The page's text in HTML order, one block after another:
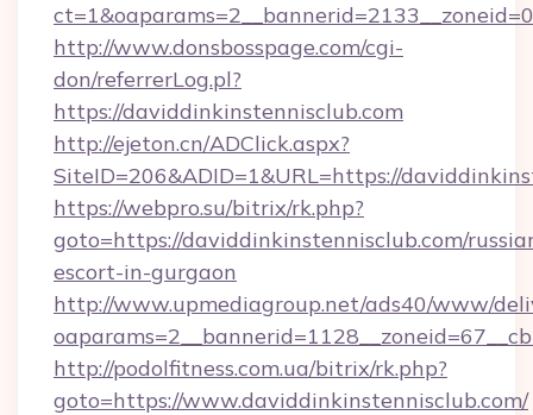
http://www.donsbosspage.com/cgi-
don/referrerLog.pl?
https://daviddinkinstennisclub.com
http://ejeton.cn/ADClick.aspx?
SiteID=206&ADID=1&URL=https://
https://webpro.su/bitrix/rk.php?
goto=https://daviddinkinstennisclub.com/
escort-in-gurgaon
http://www.upmediagroup.net/ads40/www/
http://podolfitness.com.ua/bitrix/rk.php?
goto=https://www.daviddinkinstennisclub.com/